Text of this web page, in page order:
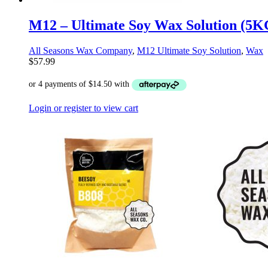
M12 – Ultimate Soy Wax Solution
All Seasons Wax Company, M12 Ultimate Soy Solution, Wax
$57.99
Login or register to view cart